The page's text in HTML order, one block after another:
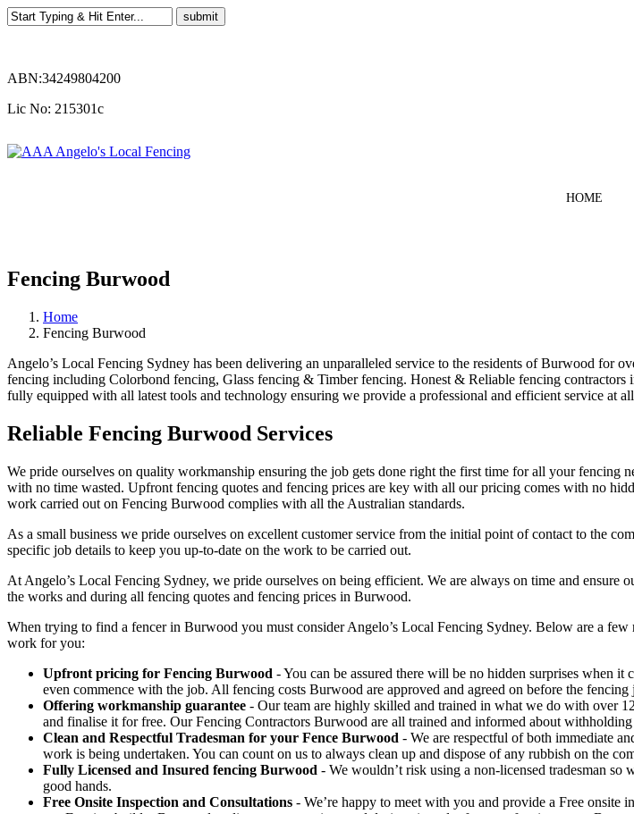
ABN:34249804200
Lic No: 215301c
HOME
Fencing Burwood
Home
Fencing Burwood
Angelo’s Local Fencing Sydney has been delivering an unparalleled service to the residents of Burwood for
fencing including Colorbond fencing, Glass fencing & Timber fencing. Honest & Reliable fencing
fully equipped with all latest tools and technology ensuring we provide a professional and efficient service at
Reliable Fencing Burwood Services
We pride ourselves on quality workmanship ensuring the job gets done right the first time for all your fencing
with no time wasted. Upfront fencing quotes and fencing prices are key with all our pricing comes with no
work carried out on Fencing Burwood complies with all the Australian standards.
As a small business we pride ourselves on excellent customer service from the initial point of contact to the
specific job details to keep you up-to-date on the work to be carried out.
At Angelo’s Local Fencing Sydney, we pride ourselves on being efficient. We are always on time and
the works and during all fencing quotes and fencing prices in Burwood.
When trying to find a fencer in Burwood you must consider Angelo’s Local Fencing Sydney. Below are a
work for you:
Upfront pricing for Fencing Burwood - You can be assured there will be no hidden surprises when
even commence with the job. All fencing costs Burwood are approved and agreed on before the
Offering workmanship guarantee - Our team are highly skilled and trained in what we do with over
and finalise it for free. Our Fencing Contractors Burwood are all trained and informed about
Clean and Respectful Tradesman for your Fence Burwood - We are respectful of both immediate
work is being undertaken. You can count on us to always clean up and dispose of any rubbish on the
Fully Licensed and Insured fencing Burwood - We wouldn’t risk using a non-licensed tradesman
good hands.
Free Onsite Inspection and Consultations - We’re happy to meet with you and provide a Free